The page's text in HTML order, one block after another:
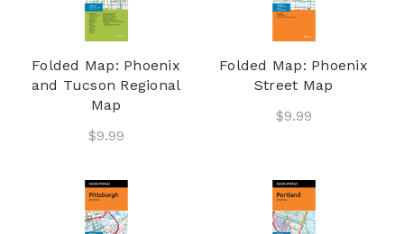
Folded Map: Phoenix
and Tucson Regional
Map
$9.99
Folded Map: Phoenix
Street Map
$9.99